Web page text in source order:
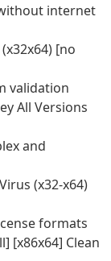
internet
[no
validation
All Versions
and
(x32-x64)
formats
[x86x64] Clean